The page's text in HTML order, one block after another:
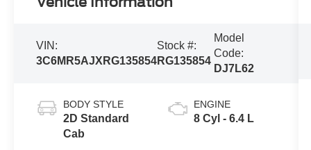
VIN:
3C6MR5AJXRG135854
Stock #:
RG135854
Model
Code:
DJ7L62
BODY STYLE
2D Standard
Cab
ENGINE
8 Cyl - 6.4 L